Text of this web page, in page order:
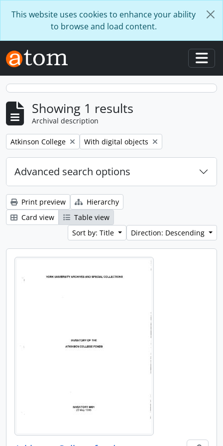
This website uses cookies to enhance your ability
to browse and load content.
Showing 1 results
Archival description
Remove filter:
Atkinson College Remove filter:
With digital objects
Advanced search options
Print preview
Hierarchy
Card view
Table view
Sort by: Title
Direction: Descending